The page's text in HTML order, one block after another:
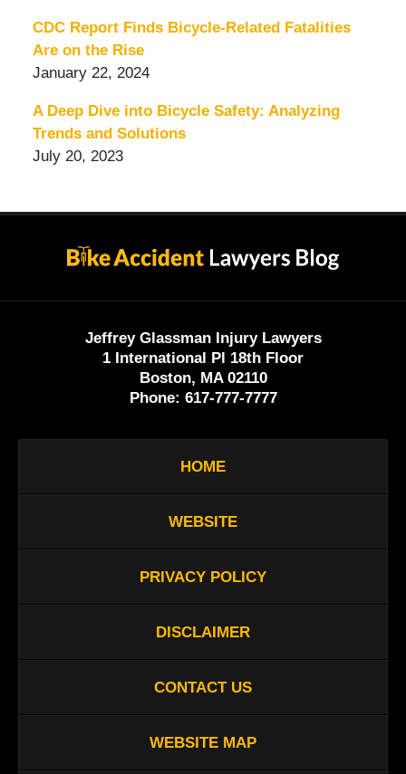
CDC Report Finds Bicycle-Related Fatalities
Are on the Rise
January 22, 2024
A Deep Dive into Bicycle Safety: Analyzing
Trends and Solutions
July 20, 2023
Information
Jeffrey Glassman Injury Lawyers
1 International Pl 18th Floor
Boston, MA 02110
Phone: 617-777-7777
HOME
WEBSITE
PRIVACY POLICY
DISCLAIMER
CONTACT US
WEBSITE MAP